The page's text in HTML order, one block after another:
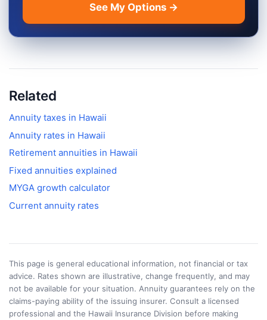
See My Options →
Related
Annuity taxes in Hawaii
Annuity rates in Hawaii
Retirement annuities in Hawaii
Fixed annuities explained
MYGA growth calculator
Current annuity rates
This page is general educational information, not financial or tax
advice. Rates shown are illustrative, change frequently, and may
not be available for your situation. Annuity guarantees rely on the
claims-paying ability of the issuing insurer. Consult a licensed
professional and the Hawaii Insurance Division before making